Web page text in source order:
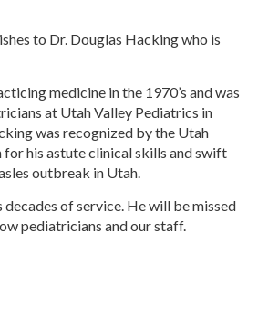
to Dr. Douglas Hacking who is
medicine in the 1970’s and was
at Utah Valley Pediatrics in
was recognized by the Utah
his astute clinical skills and swift
outbreak in Utah.
of service. He will be missed
pediatricians and our staff.